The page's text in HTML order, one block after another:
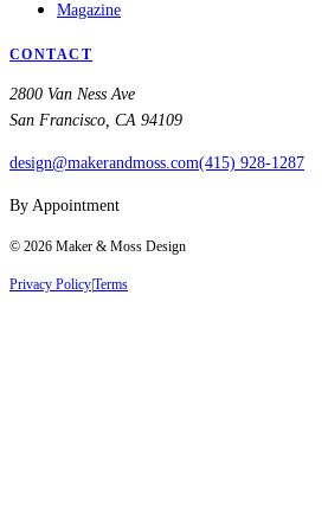
Magazine
CONTACT
2800 Van Ness Ave
San Francisco, CA 94109
design@makerandmoss.com(415) 928-1287
By Appointment
© 2026 Maker & Moss Design
Privacy PolicyTerms